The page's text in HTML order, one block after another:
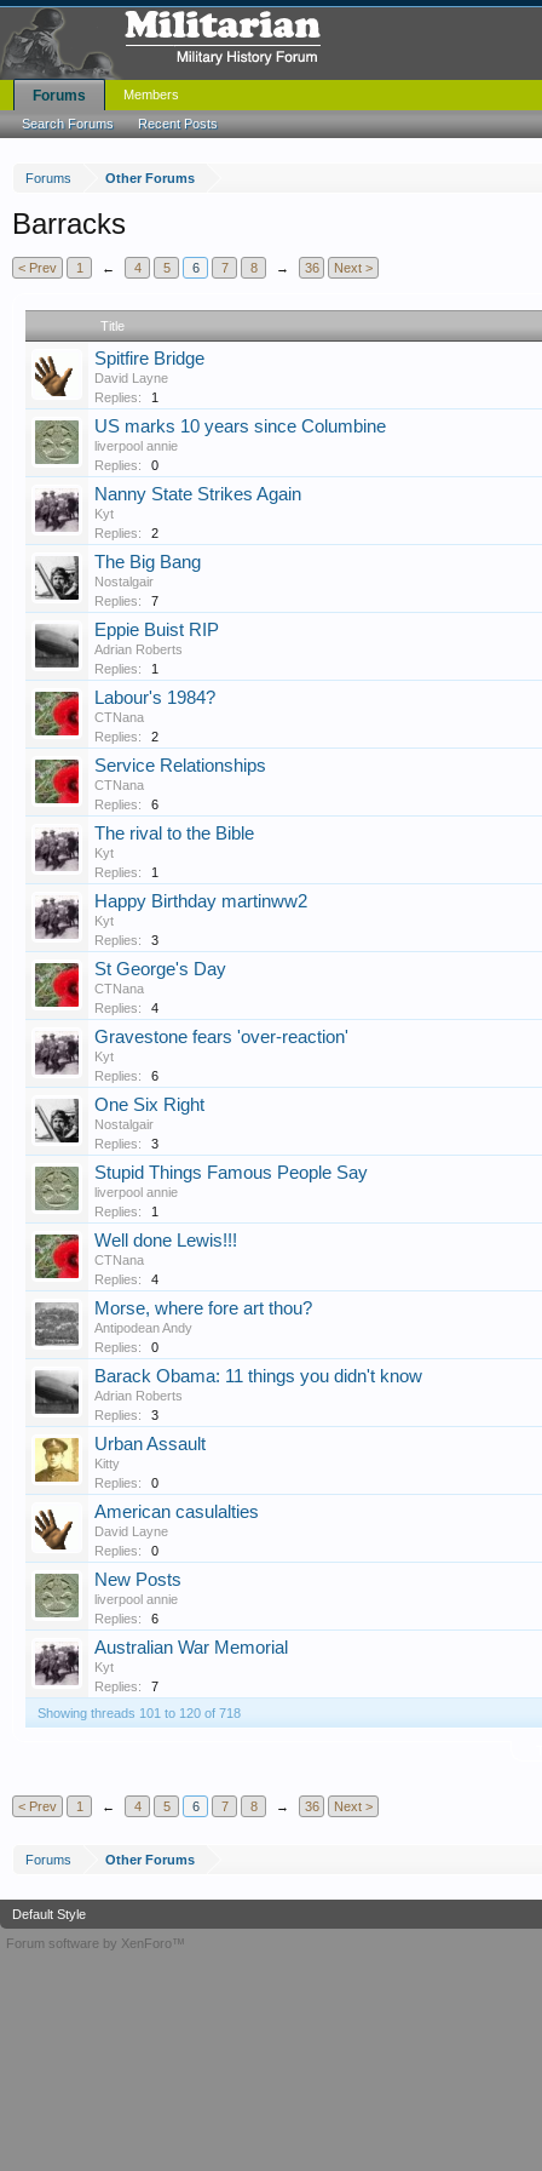
Forums Other Forums
Barracks
< Prev 1 ← 4 5 6 7 8 → 36 Next >
Title
Spitfire Bridge
David Layne
Replies:
1
US marks 10 years since Columbine
liverpool annie
Replies:
0
Nanny State Strikes Again
Kyt
Replies:
2
The Big Bang
Nostalgair
Replies:
7
Eppie Buist RIP
Adrian Roberts
Replies:
1
Labour's 1984?
CTNana
Replies:
2
Service Relationships
CTNana
Replies:
6
The rival to the Bible
Kyt
Replies:
1
Happy Birthday martinww2
Kyt
Replies:
3
St George's Day
CTNana
Replies:
4
Gravestone fears 'over-reaction'
Kyt
Replies:
6
One Six Right
Nostalgair
Replies:
3
Stupid Things Famous People Say
liverpool annie
Replies:
1
Well done Lewis!!!
CTNana
Replies:
4
Morse, where fore art thou?
Antipodean Andy
Replies:
0
Barack Obama: 11 things you didn't know
Adrian Roberts
Replies:
3
Urban Assault
Kitty
Replies:
0
American casulalties
David Layne
Replies:
0
New Posts
liverpool annie
Replies:
6
Australian War Memorial
Kyt
Replies:
7
Showing threads 101 to 120 of 718
< Prev 1 ← 4 5 6 7 8 → 36 Next >
Forums Other Forums
Forums
Search Forums Recent Posts
Members
Default Style
Forum software by XenForo™